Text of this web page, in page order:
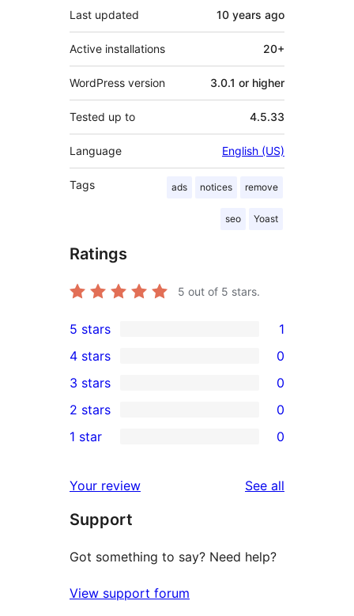
Last updated 10 years ago
Active installations 20+
WordPress version 3.0.1 or higher
Tested up to 4.5.33
Language English (US)
Tags ads notices remove
seo Yoast
Ratings
5 out of 5 stars.
1
5-
star
review
5 stars 1
4-
star
reviews
4 stars 0
0
3-
star
3 stars 0
2-
reviews
2 stars 0
star
reviews
1 star 0
Your review See all
Support
Got something to say? Need help?
View support forum